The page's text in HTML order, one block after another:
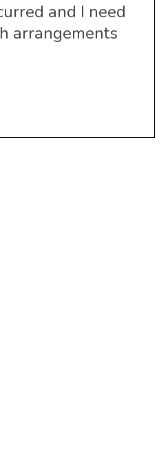
and I need
arrangements